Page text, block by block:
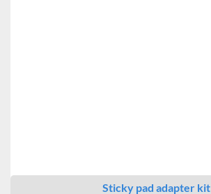
Sticky pad adapter kit